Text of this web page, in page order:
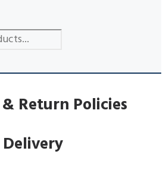
Return Policies
Delivery